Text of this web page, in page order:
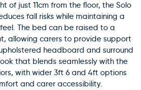
of just 11cm from the floor, the Solo
fall risks while maintaining a
The bed can be raised to a
allowing carers to provide support
headboard and surround
that blends seamlessly with the
with wider 3ft 6 and 4ft options
and carer accessibility.